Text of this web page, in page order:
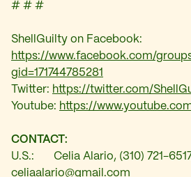
# # #
ShellGuilty on Facebook:
https://www.facebook.com/
gid=171744785281
Twitter: https://twitter.com/
Youtube: https://
CONTACT:
U.S.: Celia Alario, (310) 721-
celiaalario@gmail.com